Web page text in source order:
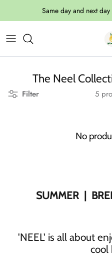
Skip to contentSame day and next
The Neel
Filter 5
No
SUMMER |
'NEEL' is all about
cool